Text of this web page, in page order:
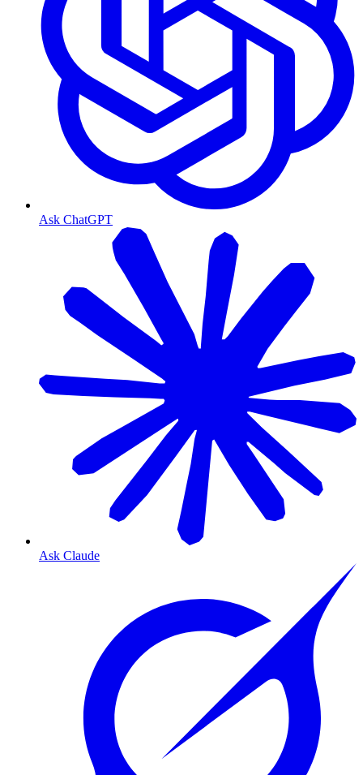
Ask ChatGPT
Ask Claude